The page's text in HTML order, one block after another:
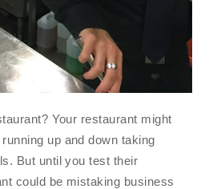
Your restaurant might
up and down taking
But until you test their
could be mistaking business